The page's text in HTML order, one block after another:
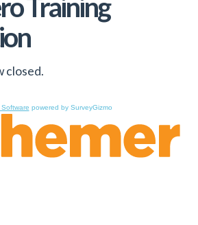
Training
closed.
powered by SurveyGizmo